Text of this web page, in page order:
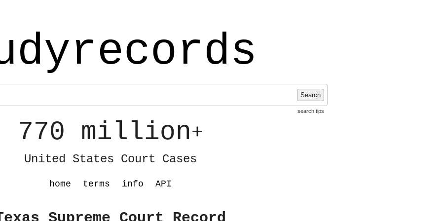
Search
search tips
770 million+
United States Court Cases
home terms info API